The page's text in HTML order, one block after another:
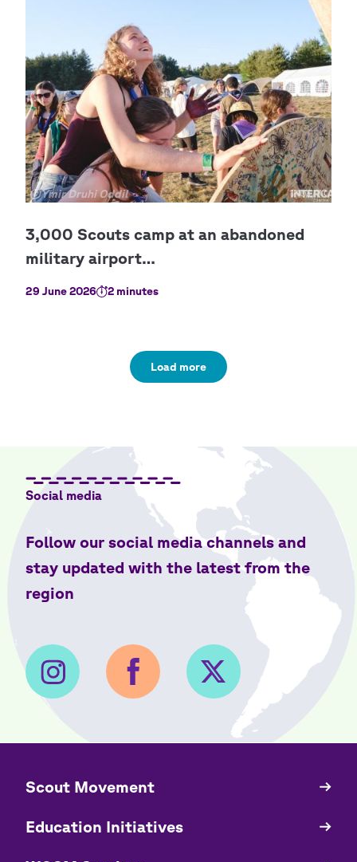
Copyright
©Ymir Druhi Oddil
29 June 2026 2 minutes
Load more
Social media
Follow our social media channels and
stay updated with the latest from the
region
Quick
​​Scout Movement
Education Initiatives